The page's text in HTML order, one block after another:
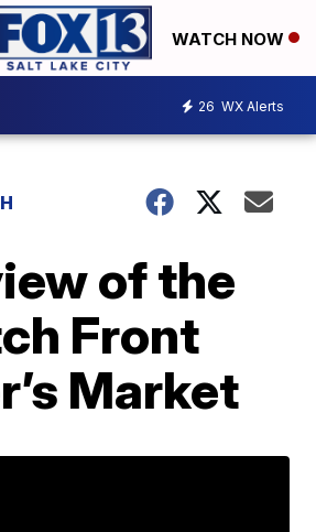
WATCH NOW
26 WX Alerts
of the
Front
Market